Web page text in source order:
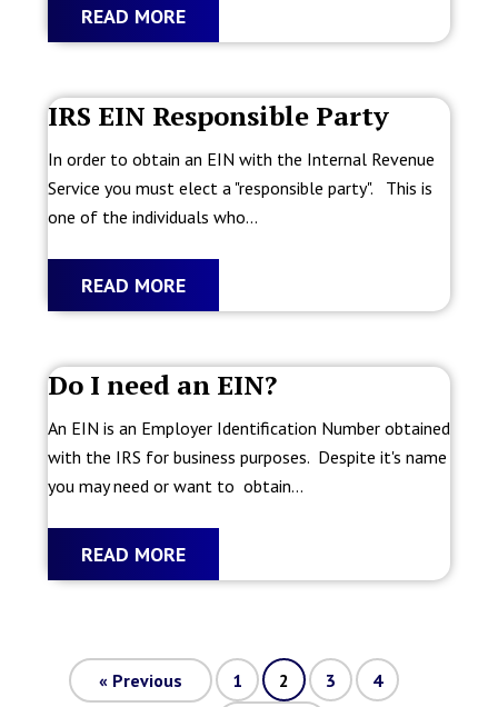
READ MORE
IRS EIN Responsible Party
In order to obtain an EIN with the Internal Revenue
Service you must elect a "responsible party". This is
one of the individuals who...
READ MORE
Do I need an EIN?
An EIN is an Employer Identification Number obtained
with the IRS for business purposes. Despite it's name
you may need or want to obtain...
READ MORE
« Previous 1 2 3
4